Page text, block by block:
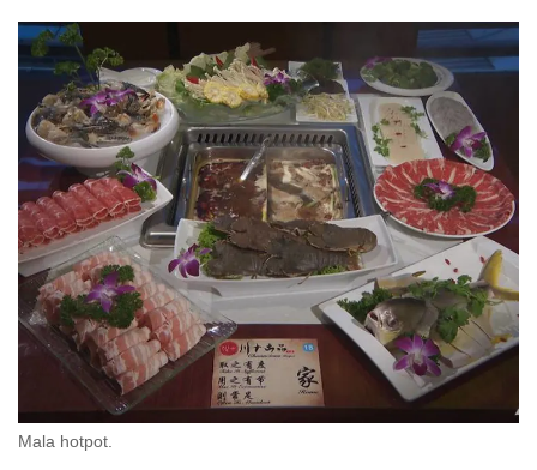
Mala hotpot.